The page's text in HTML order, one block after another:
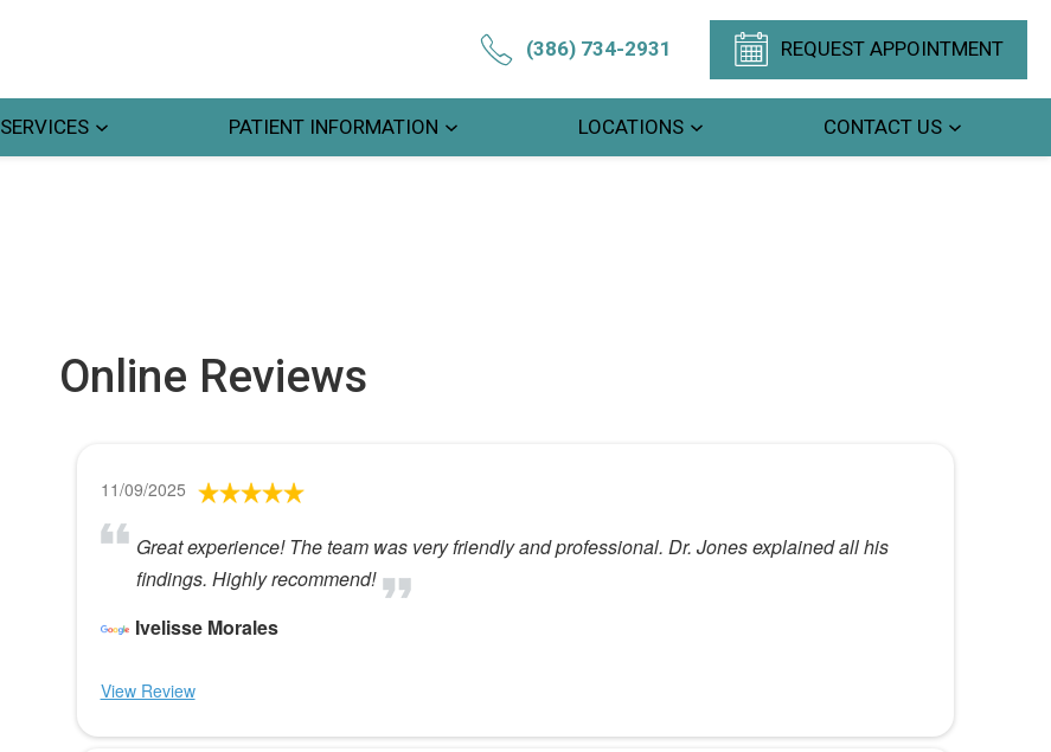
(386) 734-2931 REQUEST APPOINTMENT
SERVICES PATIENT INFORMATION LOCATIONS CONTACT US
Online Reviews
11/09/2025
Great experience! The team was very friendly and professional. Dr. Jones explained all his
findings. Highly recommend!
Ivelisse Morales
View Review